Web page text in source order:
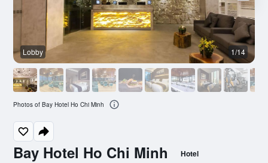
Bay Hotel Ho Chi Minh Hotel
Lobby 1/14
Photos of Bay Hotel Ho Chi Minh